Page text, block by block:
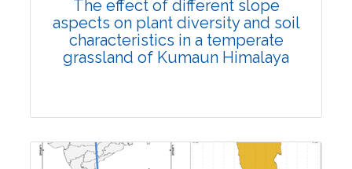
The effect of different slope
aspects on plant diversity and soil
characteristics in a temperate
grassland of Kumaun Himalaya